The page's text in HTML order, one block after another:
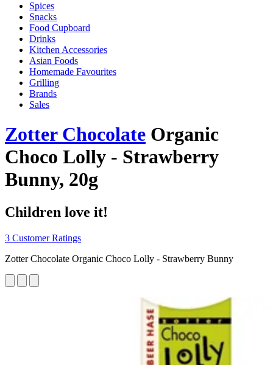
Spices
Snacks
Food Cupboard
Drinks
Kitchen Accessories
Asian Foods
Homemade Favourites
Grilling
Brands
Sales
Zotter Chocolate Organic
Choco Lolly - Strawberry
Bunny, 20g
Children love it!
3 Customer Ratings
Zotter Chocolate Organic Choco Lolly - Strawberry Bunny